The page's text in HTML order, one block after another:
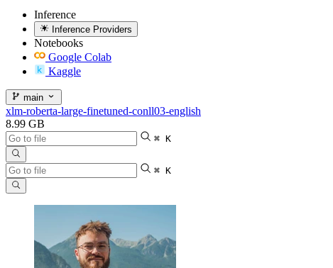
Inference
Inference Providers
Notebooks
Google Colab
Kaggle
main
xlm-roberta-large-finetuned-conll03-english
8.99 GB
⌘ K
⌘ K